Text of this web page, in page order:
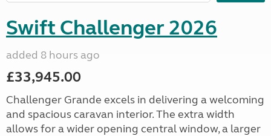
Swift Challenger 2026
added 8 hours ago
£33,945.00
Challenger Grande excels in delivering a welcoming
and spacious caravan interior. The extra width
allows for a wider opening central window, a larger